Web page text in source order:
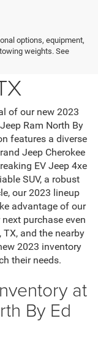
options, equipment,
weights. See
in
of our new 2023
Ram North By
features a diverse
Jeep Cherokee
EV Jeep 4xe
SUV, a robust
our 2023 lineup
advantage of our
purchase even
and the nearby
2023 inventory
their needs.
at
By Ed